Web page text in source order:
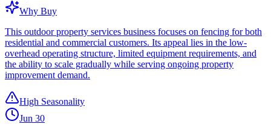
Why Buy
This outdoor property services business focuses on fencing for both
residential and commercial customers. Its appeal lies in the low-
overhead operating structure, limited equipment requirements, and
the ability to scale gradually while serving ongoing property
improvement demand.
High Seasonality
Jun 30